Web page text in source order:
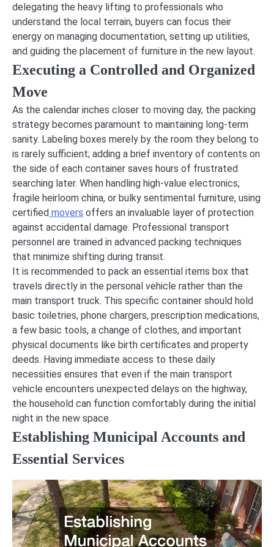
delegating the heavy lifting to professionals who
understand the local terrain, buyers can focus their
energy on managing documentation, setting up utilities,
and guiding the placement of furniture in the new layout.
Executing a Controlled and Organized
Move
As the calendar inches closer to moving day, the packing
strategy becomes paramount to maintaining long-term
sanity. Labeling boxes merely by the room they belong to
is rarely sufficient; adding a brief inventory of contents on
the side of each container saves hours of frustrated
searching later. When handling high-value electronics,
fragile heirloom china, or bulky sentimental furniture, using
certified movers offers an invaluable layer of protection
against accidental damage. Professional transport
personnel are trained in advanced packing techniques
that minimize shifting during transit.
It is recommended to pack an essential items box that
travels directly in the personal vehicle rather than the
main transport truck. This specific container should hold
basic toiletries, phone chargers, prescription medications,
a few basic tools, a change of clothes, and important
physical documents like birth certificates and property
deeds. Having immediate access to these daily
necessities ensures that even if the main transport
vehicle encounters unexpected delays on the highway,
the household can function comfortably during the initial
night in the new space.
Establishing Municipal Accounts and
Essential Services